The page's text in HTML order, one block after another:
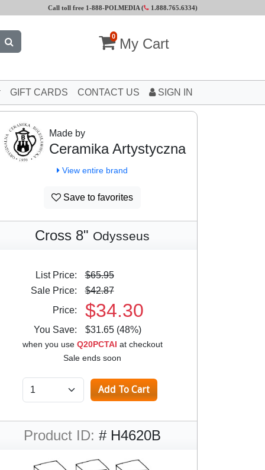
Call toll free 1-888-POLMEDIA ( 1.888.765.6334)
0 My Cart
GIFT CARDS CONTACT US SIGN IN
Made by
Ceramika Artystyczna
View entire brand
Save to favorites
Cross 8" Odysseus
List Price:
$65.95
Sale Price:
$42.87
Price:
$34.30
You Save: $31.65 (48%)
when you use Q20PCTAI at checkout
Sale ends soon
Product ID: # H4620B